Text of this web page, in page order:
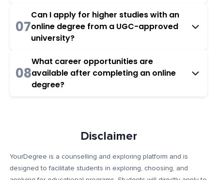
07
Can I apply for higher studies with an
online degree from a UGC-approved
university?
08
What career opportunities are
available after completing an online
degree?
Disclaimer
YourDegree is a counselling and exploring platform and is
designed to facilitate students in exploring, choosing, and